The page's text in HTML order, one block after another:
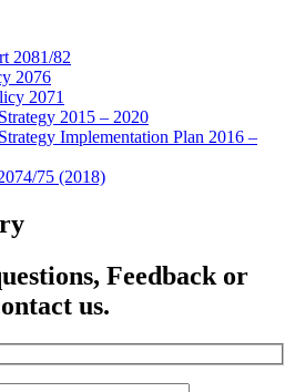
2081/82
2076
2071
2015 – 2020
Implementation Plan 2016 –
75 (2018)
Feedback or
us.